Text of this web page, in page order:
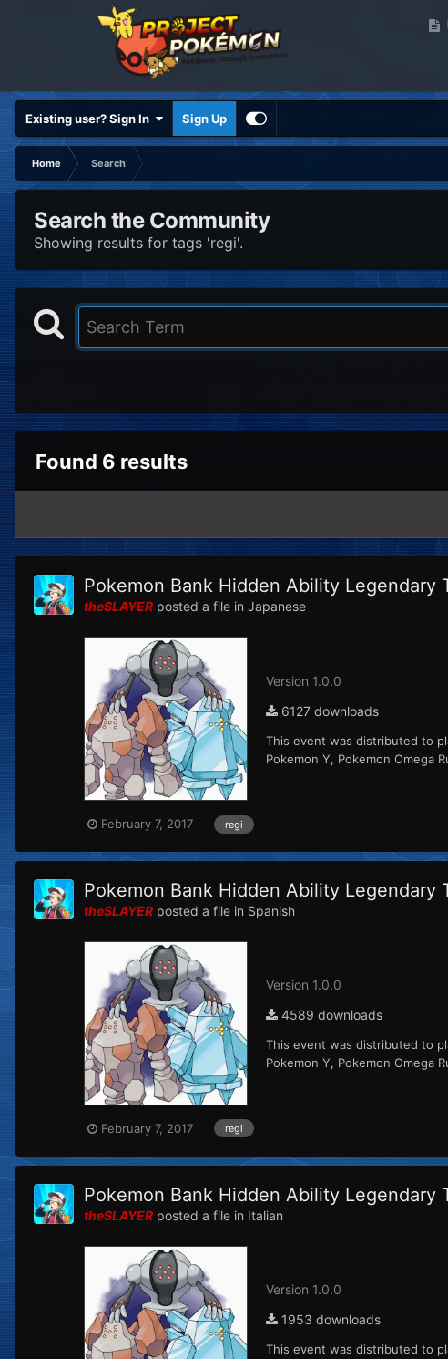
Existing user? Sign In Sign Up
Home
Search
Search the Community
Showing results for tags 'regi'.
Found 6 results
Pokemon Bank Hidden Ability Legendary
theSLAYER posted a file in Japanese
Version 1.0.0
6127 downloads
This event was distributed to
Pokemon Y, Pokemon Omega
February 7, 2017 regi
Pokemon Bank Hidden Ability Legendary
theSLAYER posted a file in Spanish
Version 1.0.0
4589 downloads
This event was distributed to
Pokemon Y, Pokemon Omega
February 7, 2017 regi
Pokemon Bank Hidden Ability Legendary
theSLAYER posted a file in Italian
Version 1.0.0
1953 downloads
This event was distributed to